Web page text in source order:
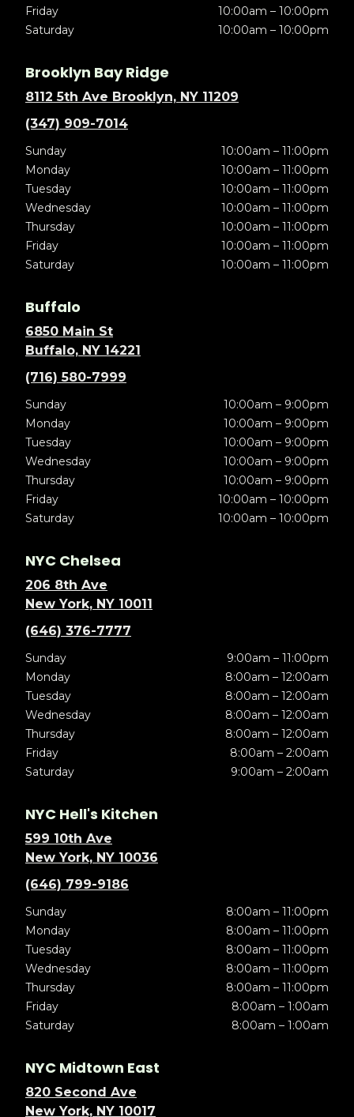
Friday
10:00am – 10:00pm
Saturday
10:00am – 10:00pm
Brooklyn Bay Ridge
8112 5th Ave Brooklyn, NY 11209
(347) 909-7014
Sunday
10:00am – 11:00pm
Monday
10:00am – 11:00pm
Tuesday
10:00am – 11:00pm
Wednesday
10:00am – 11:00pm
Thursday
10:00am – 11:00pm
Friday
10:00am – 11:00pm
Saturday
10:00am – 11:00pm
Buffalo
6850 Main St
Buffalo, NY 14221
(716) 580-7999
Sunday
10:00am – 9:00pm
Monday
10:00am – 9:00pm
Tuesday
10:00am – 9:00pm
Wednesday
10:00am – 9:00pm
Thursday
10:00am – 9:00pm
Friday
10:00am – 10:00pm
Saturday
10:00am – 10:00pm
NYC Chelsea
206 8th Ave
New York, NY 10011
(646) 376-7777
Sunday
9:00am – 11:00pm
Monday
8:00am – 12:00am
Tuesday
8:00am – 12:00am
Wednesday
8:00am – 12:00am
Thursday
8:00am – 12:00am
Friday
8:00am – 2:00am
Saturday
9:00am – 2:00am
NYC Hell's Kitchen
599 10th Ave
New York, NY 10036
(646) 799-9186
Sunday
8:00am – 11:00pm
Monday
8:00am – 11:00pm
Tuesday
8:00am – 11:00pm
Wednesday
8:00am – 11:00pm
Thursday
8:00am – 11:00pm
Friday
8:00am – 1:00am
Saturday
8:00am – 1:00am
NYC Midtown East
820 Second Ave
New York, NY 10017